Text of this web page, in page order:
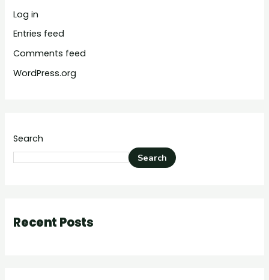
Log in
Entries feed
Comments feed
WordPress.org
Search
Search
Recent Posts